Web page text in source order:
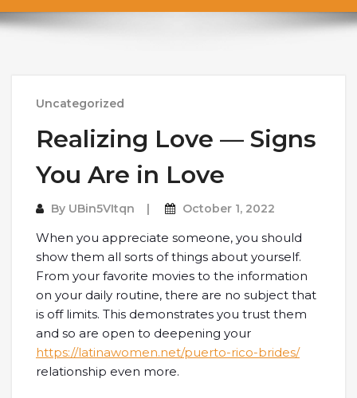
Uncategorized
Realizing Love — Signs
You Are in Love
By UBin5VItqn October 1, 2022
When you appreciate someone, you should
show them all sorts of things about yourself.
From your favorite movies to the information
on your daily routine, there are no subject that
is off limits. This demonstrates you trust them
and so are open to deepening your
https://latinawomen.net/puerto-rico-brides/
relationship even more.